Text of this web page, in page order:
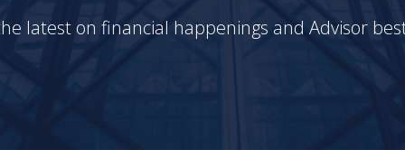
latest on financial happenings and Advisor